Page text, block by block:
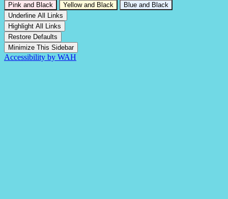
Pink and Black
Yellow and Black
Blue and Black
Underline All Links
Highlight All Links
Restore Defaults
Minimize This Sidebar
Accessibility by WAH